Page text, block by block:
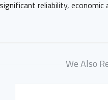
reliability,
We Also